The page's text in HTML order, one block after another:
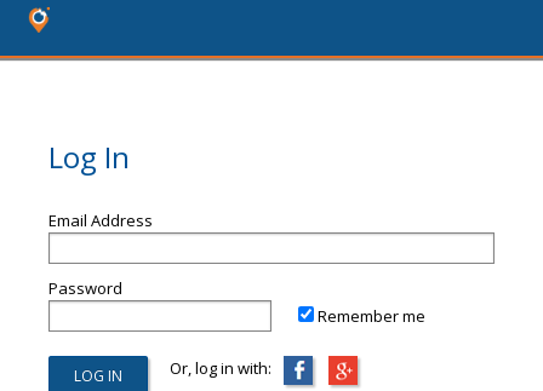
Log In
Email Address
Password
Remember me
Or, log in with: